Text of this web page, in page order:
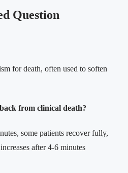
Question
for death, often used to soften
from clinical death?
some patients recover fully,
after 4-6 minutes